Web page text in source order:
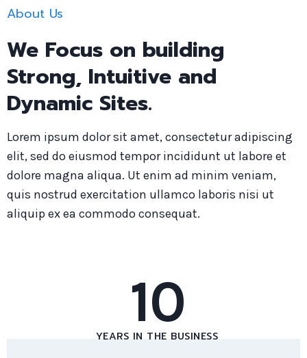
About Us
We Focus on building
Strong, Intuitive and
Dynamic Sites.
Lorem ipsum dolor sit amet, consectetur adipiscing
elit, sed do eiusmod tempor incididunt ut labore et
dolore magna aliqua. Ut enim ad minim veniam,
quis nostrud exercitation ullamco laboris nisi ut
aliquip ex ea commodo consequat.
10
YEARS IN THE BUSINESS